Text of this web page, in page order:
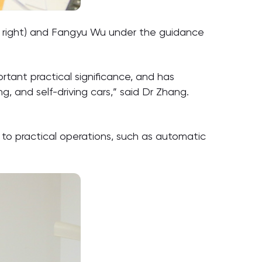
and Fangyu Wu under the guidance
practical significance, and has
and self-driving cars,” said Dr Zhang.
practical operations, such as automatic